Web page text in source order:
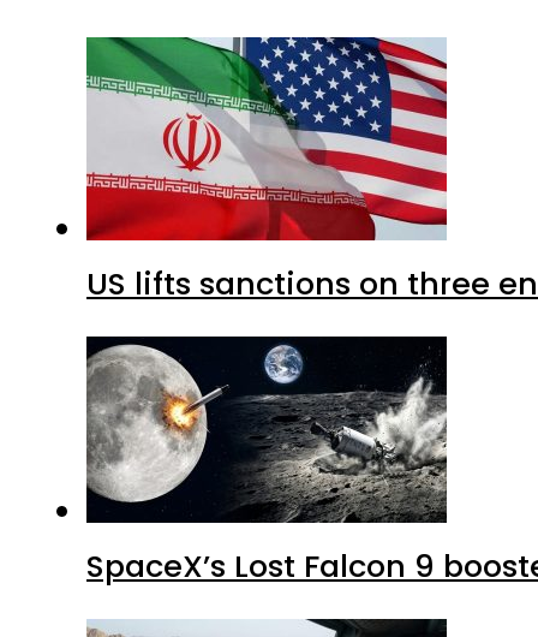
US lifts sanctions on three
SpaceX’s Lost Falcon 9